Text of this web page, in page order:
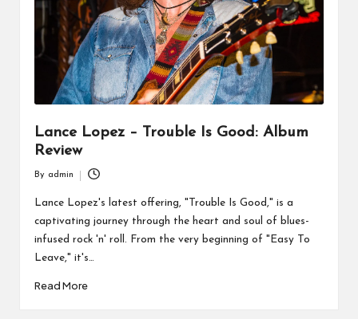
Lance Lopez – Trouble Is Good: Album
Review
by
By admin
Lance Lopez's latest offering, "Trouble Is Good," is a
captivating journey through the heart and soul of blues-
infused rock 'n' roll. From the very beginning of "Easy To
Leave," it's…
Read More